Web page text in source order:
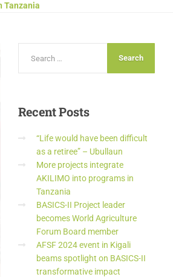
Tanzania
RecentPosts
“Life would have been difficult
as a retiree” – Ubullaun
More projects integrate
AKILIMO into programs in
Tanzania
BASICS-II Project leader
becomes World Agriculture
Forum Board member
AFSF 2024 event in Kigali
beams spotlight on BASICS-II
transformative impact